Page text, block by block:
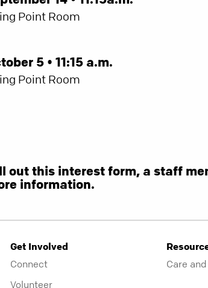
Point Room
5 • 11:15 a.m.
Point Room
out this interest form, a staff
information.
Get Involved
Connect
Volunteer
Care